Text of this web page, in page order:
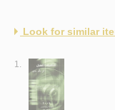
Look for similar
1.